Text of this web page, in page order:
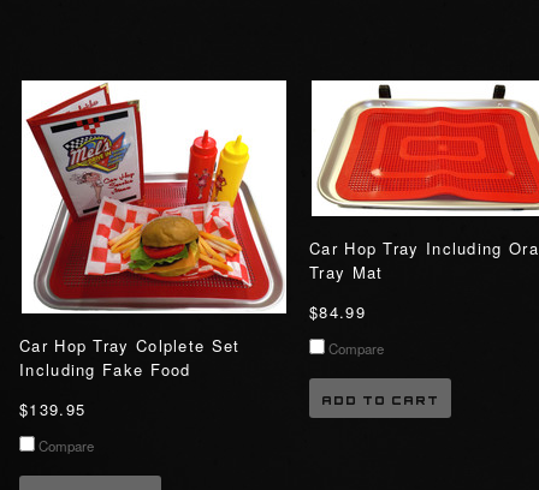
Car Hop Tray Colplete Set
Including Fake Food
$139.95
Compare
Car Hop Tray Including
Tray Mat
$84.99
Compare
ADD TO CART